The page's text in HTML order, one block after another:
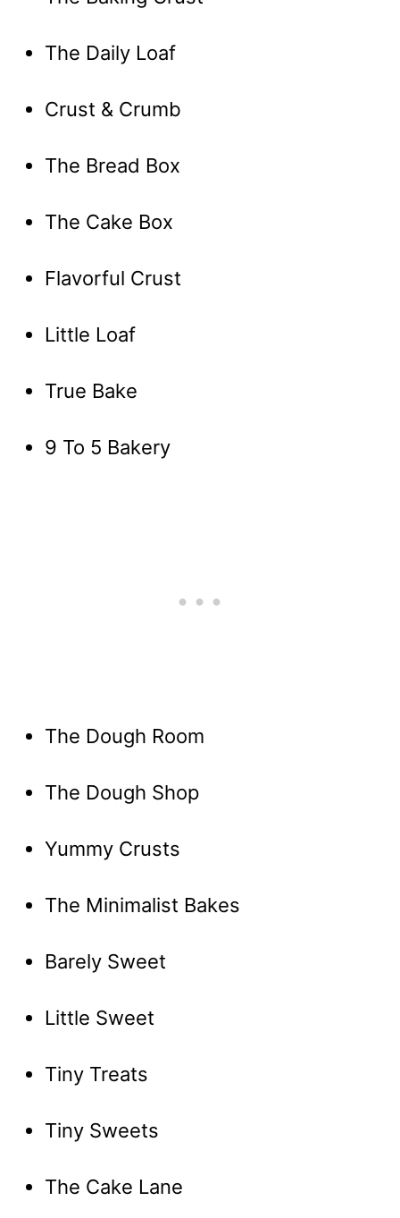
The Daily Loaf
Crust & Crumb
The Bread Box
The Cake Box
Flavorful Crust
Little Loaf
True Bake
9 To 5 Bakery
The Dough Room
The Dough Shop
Yummy Crusts
The Minimalist Bakes
Barely Sweet
Little Sweet
Tiny Treats
Tiny Sweets
The Cake Lane